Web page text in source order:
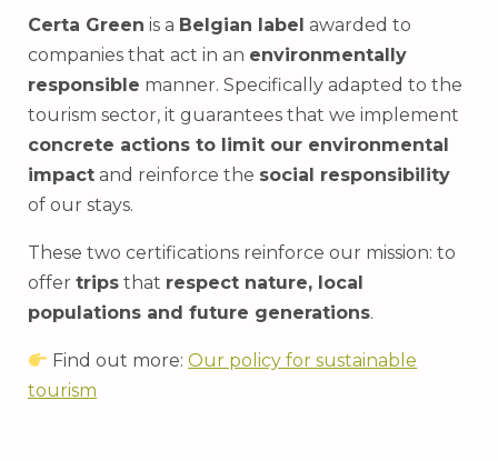
Certa Green is a Belgian label awarded to
companies that act in an environmentally
responsible manner. Specifically adapted to the
tourism sector, it guarantees that we implement
concrete actions to limit our environmental
impact and reinforce the social responsibility
of our stays.
These two certifications reinforce our mission: to
offer trips that respect nature, local
populations and future generations.
Find out more:Our policy for sustainable
tourism